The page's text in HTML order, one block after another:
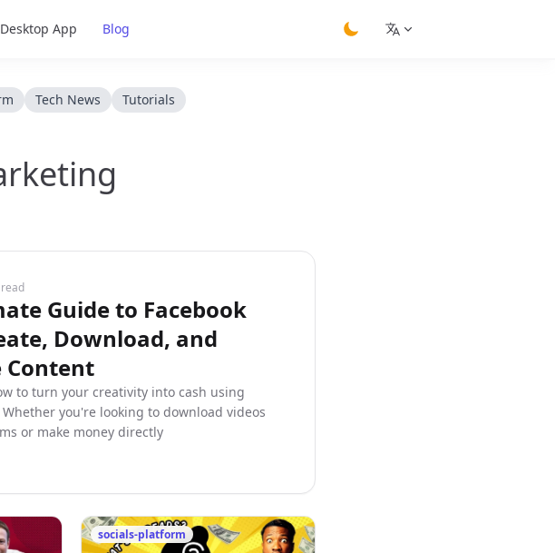
Desktop App
Blog
Tech News Tutorials
Guide to Facebook
Download, and
Content
to turn your creativity into cash using
Whether you're looking to download videos
or make money directly
socials-platform